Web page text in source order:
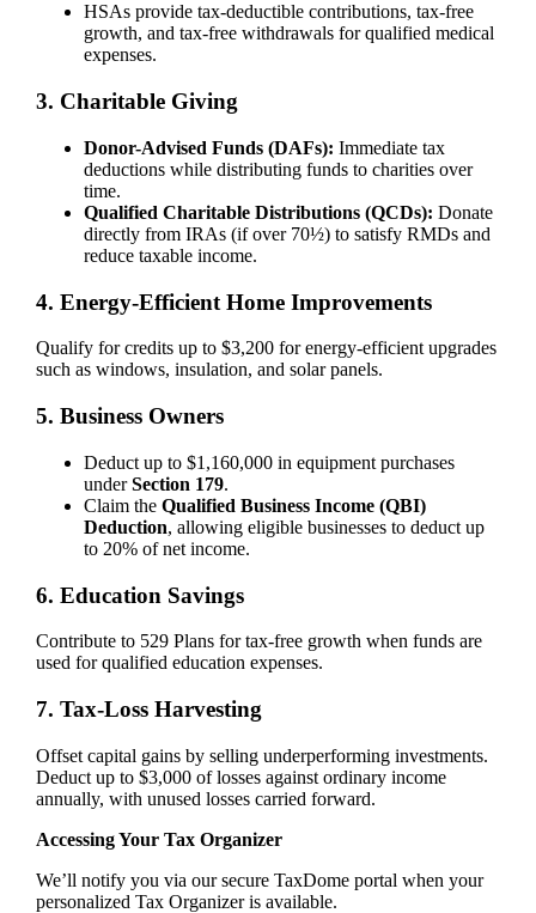
HSAs provide tax-deductible contributions, tax-free
growth, and tax-free withdrawals for qualified medical
expenses.
3. Charitable Giving
Donor-Advised Funds (DAFs): Immediate tax
deductions while distributing funds to charities over
time.
Qualified Charitable Distributions (QCDs): Donate
directly from IRAs (if over 70½) to satisfy RMDs and
reduce taxable income.
4. Energy-Efficient Home Improvements
Qualify for credits up to $3,200 for energy-efficient upgrades
such as windows, insulation, and solar panels.
5. Business Owners
Deduct up to $1,160,000 in equipment purchases
underSection 179.
Claim the Qualified Business Income (QBI)
Deduction, allowing eligible businesses to deduct up
to 20% of net income.
6. Education Savings
Contribute to 529 Plans for tax-free growth when funds are
used for qualified education expenses.
7. Tax-Loss Harvesting
Offset capital gains by selling underperforming investments.
Deduct up to $3,000 of losses against ordinary income
annually, with unused losses carried forward.
Accessing Your Tax Organizer
We’ll notify you via our secure TaxDome portal when your
personalized Tax Organizer is available.